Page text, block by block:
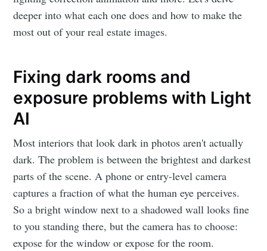
deeper into what each one does and how to make the
most out of your real estate images.
Fixing dark rooms and
exposure problems with Light
AI
Most interiors that look dark in photos aren't actually
dark. The problem is between the brightest and darkest
parts of the scene. A phone or entry-level camera
captures a fraction of what the human eye perceives.
So a bright window next to a shadowed wall looks fine
to you standing there, but the camera has to choose:
expose for the window or expose for the room.